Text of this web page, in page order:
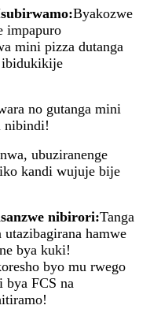
Byakozwe
impapuro
mini pizza dutanga
no gutanga mini
nibindi!
ubuziranenge
kandi wujuje bije
nibirori:Tanga
hamwe
bya kuki!
byo mu rwego
FCS na